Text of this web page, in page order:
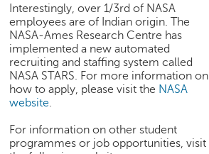
Interestingly, over 1/3rd of NASA
employees are of Indian origin. The
NASA-Ames Research Centre has
implemented a new automated
recruiting and staffing system called
NASA STARS. For more information on
how to apply, please visit the NASA
website.
For information on other student
programmes or job opportunities, visit
e
o
s
A
s
k
a
n
E